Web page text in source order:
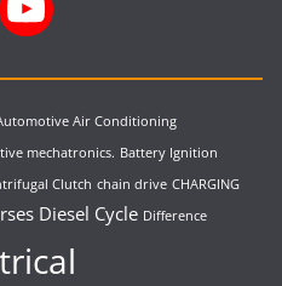
Air Conditioning
mechatronics. Battery Ignition
Clutch chain drive CHARGING
Diesel Cycle Difference